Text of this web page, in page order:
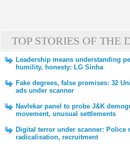
TOP STORIES OF THE
Leadership means understanding
humility, honesty: LG Sinha
Fake degrees, false promises: 32
ads under scanner
Navlekar panel to probe J&K
movement, unusual settlements
Digital terror under scanner: Police
radicalisation, recruitment